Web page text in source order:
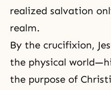
realized salvation
realm.
By the crucifixion,
the physical
the purpose of